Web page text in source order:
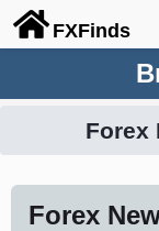
FXFinds
Forex
Forex